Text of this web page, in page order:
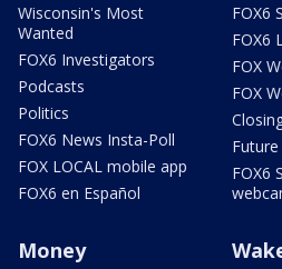
Wisconsin's Most
Wanted
FOX6 Investigators
Podcasts
Politics
FOX6 News Insta-Poll
FOX LOCAL mobile app
FOX6 en Español
FOX6
FOX6
FOX
FOX
FOX6
Money